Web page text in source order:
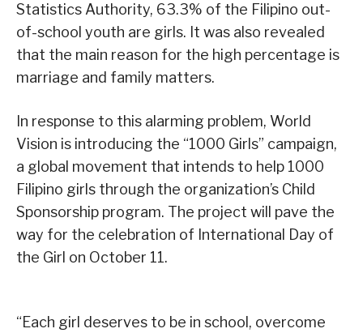
Statistics Authority, 63.3% of the Filipino out-
of-school youth are girls. It was also revealed
that the main reason for the high percentage is
marriage and family matters.
In response to this alarming problem, World
Vision is introducing the “1000 Girls” campaign,
a global movement that intends to help 1000
Filipino girls through the organization’s Child
Sponsorship program. The project will pave the
way for the celebration of International Day of
the Girl on October 11.
“Each girl deserves to be in school, overcome